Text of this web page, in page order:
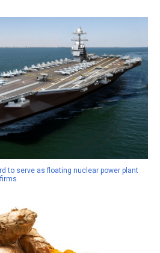
to serve as floating nuclear power plant